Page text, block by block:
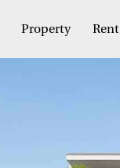
Property Rent